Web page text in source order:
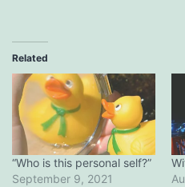
Related
“Who is this personal self?”
September 9, 2021